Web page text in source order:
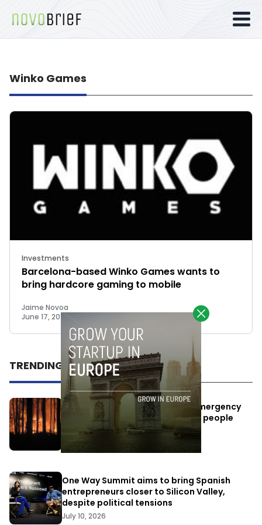
Winko Games
Investments
Barcelona-based Winko Games wants to
bring hardcore gaming to mobile
Jaime Novoa
June 17, 2015
TRENDING
Elon Musk’s satellites become emergency
antennas: space-based SMS for people
affected by the fires
July 29, 2026
One Way Summit aims to bring Spanish
entrepreneurs closer to Silicon Valley,
despite political tensions
July 10, 2026